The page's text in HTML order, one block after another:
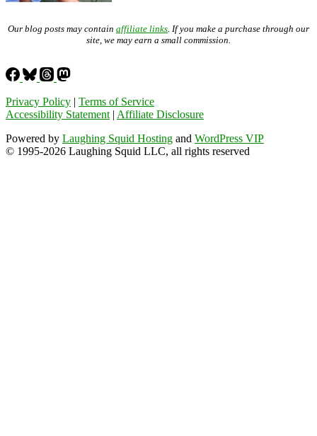
Our blog posts may contain affiliate links. If you make a purchase through our
site, we may earn a small commission.
Privacy Policy | Terms of Service
Accessibility Statement | Affiliate Disclosure
Powered by Laughing Squid Hosting and WordPress VIP
© 1995-2026 Laughing Squid LLC, all rights reserved